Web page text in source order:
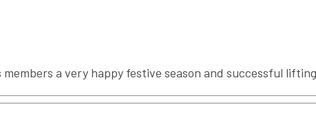
a very happy festive season and successful